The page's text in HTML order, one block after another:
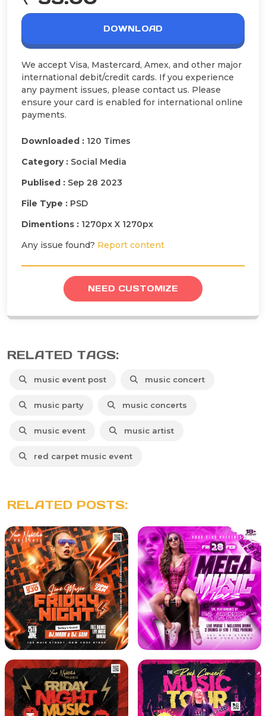
DOWNLOAD
We accept Visa, Mastercard, Amex, and other major
international debit/credit cards. If you experience
any payment issues, please contact us. Please
ensure your card is enabled for international online
payments.
Downloaded : 120 Times
Category : Social Media
Publised : Sep 28 2023
File Type : PSD
Dimentions : 1270px X 1270px
Any issue found? Report content
NEED CUSTOMIZE
RELATED TAGS:
music event post music concert
music party music concerts
music event music artist
red carpet music event
RELATED POSTS: